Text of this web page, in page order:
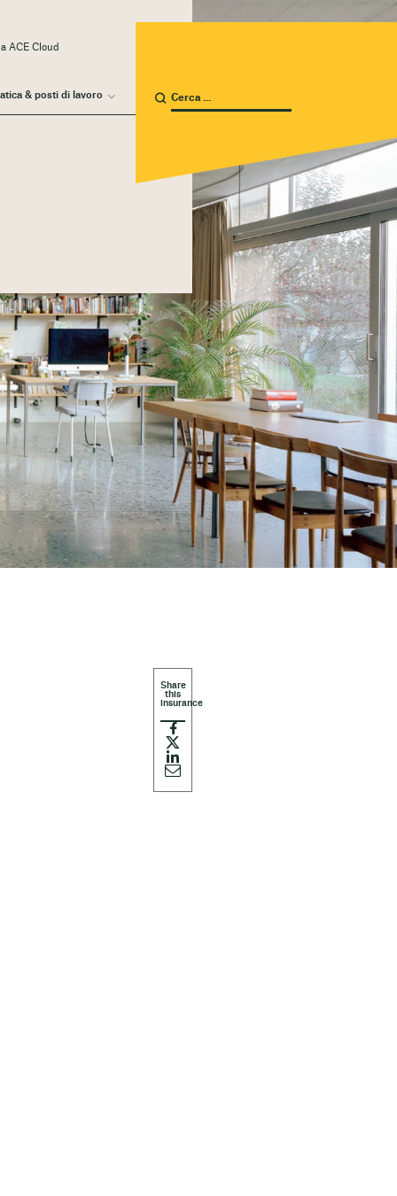
& posti di lavoro
ACE Cloud